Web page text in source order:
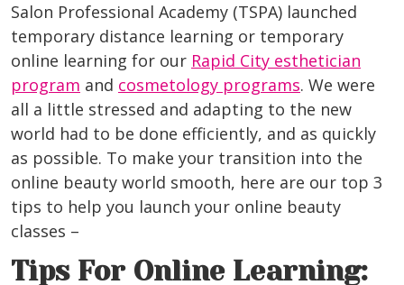
Salon Professional Academy (TSPA) launched
temporary distance learning or temporary
online learning for our Rapid City esthetician
program and cosmetology programs. We were
all a little stressed and adapting to the new
world had to be done efficiently, and as quickly
as possible. To make your transition into the
online beauty world smooth, here are our top 3
tips to help you launch your online beauty
classes –
Tips For Online Learning: